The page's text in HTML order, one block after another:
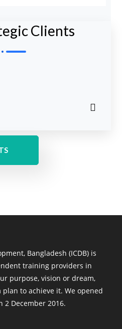
Clients
Bangladesh (ICDB) is
training providers in
purpose, vision or dream,
plan to achieve it. We opened
2 December 2016.